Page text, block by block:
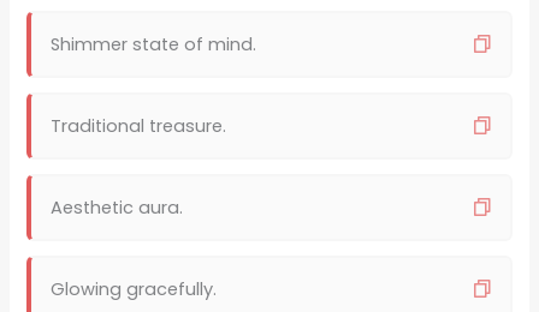
Shimmer state of mind.
Traditional treasure.
Aesthetic aura.
Glowing gracefully.